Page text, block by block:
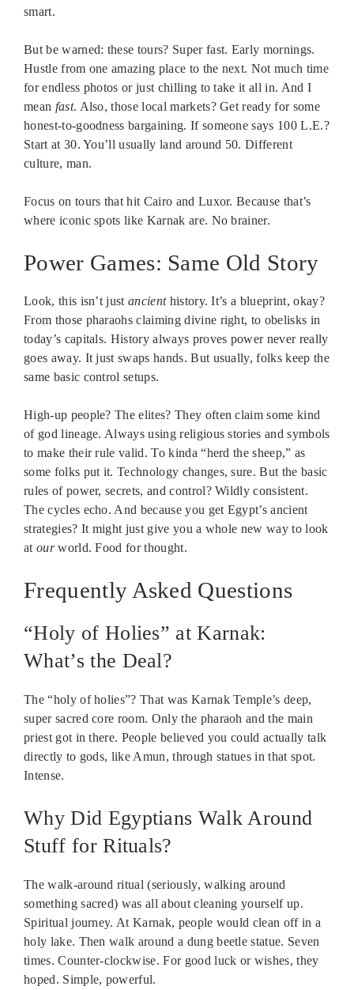
smart.
But be warned: these tours? Super fast. Early mornings.
Hustle from one amazing place to the next. Not much time
for endless photos or just chilling to take it all in. And I
mean fast. Also, those local markets? Get ready for some
honest-to-goodness bargaining. If someone says 100 L.E.?
Start at 30. You’ll usually land around 50. Different
culture, man.
Focus on tours that hit Cairo and Luxor. Because that’s
where iconic spots like Karnak are. No brainer.
Power Games: Same Old Story
Look, this isn’t justancienthistory. It’s a blueprint, okay?
From those pharaohs claiming divine right, to obelisks in
today’s capitals. History always proves power never really
goes away. It just swaps hands. But usually, folks keep the
same basic control setups.
High-up people? The elites? They often claim some kind
of god lineage. Always using religious stories and symbols
to make their rule valid. To kinda “herd the sheep,” as
some folks put it. Technology changes, sure. But the basic
rules of power, secrets, and control? Wildly consistent.
The cycles echo. And because you get Egypt’s ancient
strategies? It might just give you a whole new way to look
at ourworld. Food for thought.
Frequently Asked Questions
“Holy of Holies” at Karnak:
What’s the Deal?
The “holy of holies”? That was Karnak Temple’s deep,
super sacred core room. Only the pharaoh and the main
priest got in there. People believed you could actually talk
directly to gods, like Amun, through statues in that spot.
Intense.
Why Did Egyptians Walk Around
Stuff for Rituals?
The walk-around ritual (seriously, walking around
something sacred) was all about cleaning yourself up.
Spiritual journey. At Karnak, people would clean off in a
holy lake. Then walk around a dung beetle statue. Seven
times. Counter-clockwise. For good luck or wishes, they
hoped. Simple, powerful.